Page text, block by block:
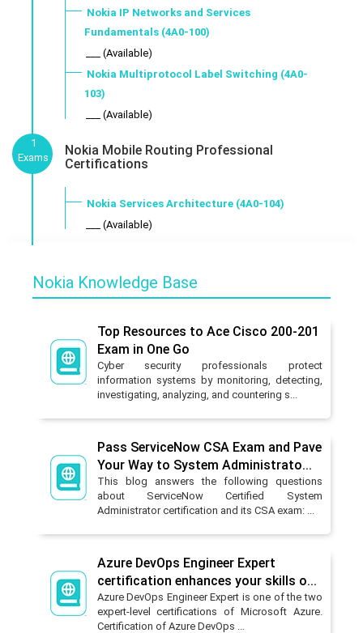
Nokia IP Networks and Services
Fundamentals (4A0-100)
___ (Available)
Nokia Multiprotocol Label Switching (4A0-
103)
___ (Available)
1
Exams
Nokia Mobile Routing Professional
Certifications
Nokia Services Architecture (4A0-104)
___ (Available)
Nokia Knowledge Base
Top Resources to Ace Cisco 200-201
Exam in One Go
Cyber security professionals protect
information systems by monitoring, detecting,
investigating, analyzing, and countering s...
Pass ServiceNow CSA Exam and Pave
Your Way to System Administrato...
This blog answers the following questions
about ServiceNow Certified System
Administrator certification and its CSA exam: ...
Azure DevOps Engineer Expert
certification enhances your skills o...
Azure DevOps Engineer Expert is one of the two
expert-level certifications of Microsoft Azure.
Certification of Azure DevOps ...